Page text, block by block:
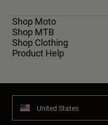
Shop Moto
Shop MTB
Shop Clothing
Product Help
United States